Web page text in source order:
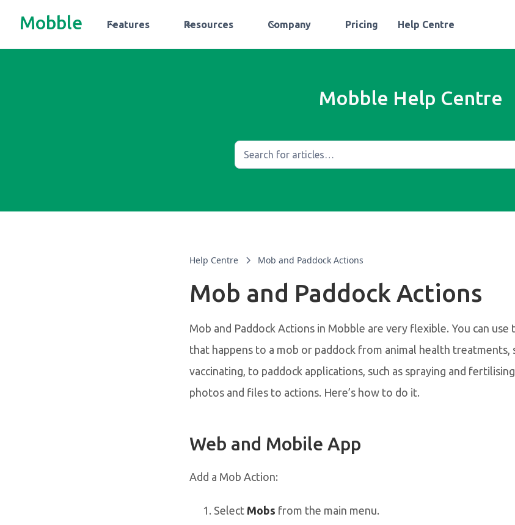
Mobble Features Resources Company Pricing Help Centre
Mobble Help Centre
Help Centre Mob and Paddock Actions
Mob and Paddock Actions
Mob and Paddock Actions in Mobble are very flexible. You can
that happens to a mob or paddock from animal health treatments,
vaccinating, to paddock applications, such as spraying and
photos and files to actions. Here’s how to do it.
Web and Mobile App
Add a Mob Action:
Select Mobs from the main menu.